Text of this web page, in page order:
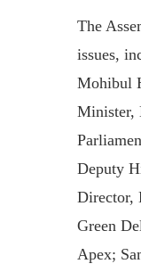
The
issues,
Mohibul
Minister,
Deputy
Director,
Green
Apex;